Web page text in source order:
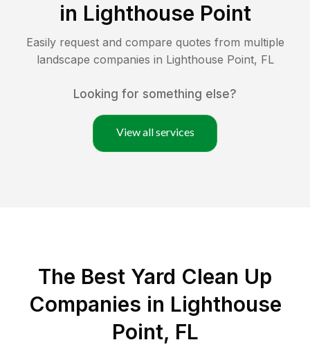
in Lighthouse Point
Easily request and compare quotes from multiple
landscape companies in Lighthouse Point, FL
Looking for something else?
View all services
The Best Yard Clean Up
Companies in Lighthouse
Point, FL